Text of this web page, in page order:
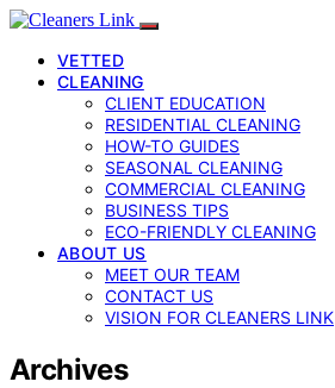
VETTED
CLEANING
CLIENT EDUCATION
RESIDENTIAL CLEANING
HOW-TO GUIDES
SEASONAL CLEANING
COMMERCIAL CLEANING
BUSINESS TIPS
ECO-FRIENDLY CLEANING
ABOUT US
MEET OUR TEAM
CONTACT US
VISION FOR CLEANERS LINK
Archives